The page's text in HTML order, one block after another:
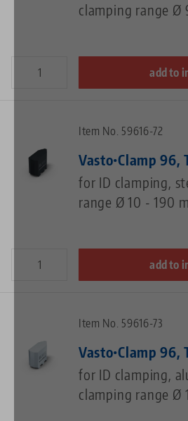
clamping range Ø
add to
Item No. 59616-72
Vasto•Clamp 96,
for ID clamping,
range Ø 10 - 190
add to
Item No. 59616-73
Vasto•Clamp 96,
for ID clamping,
clamping range Ø